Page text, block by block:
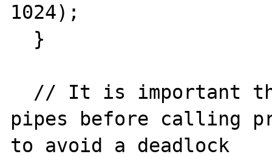
1024);
pipes before calling
to avoid a deadlock